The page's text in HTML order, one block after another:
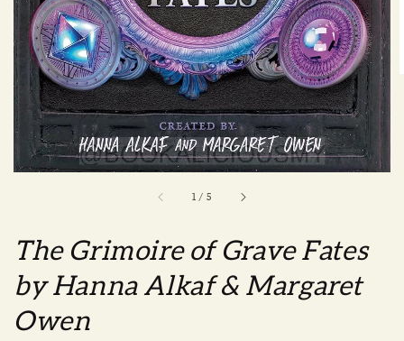
1 / 5
The Grimoire of Grave Fates
by Hanna Alkaf & Margaret
Owen